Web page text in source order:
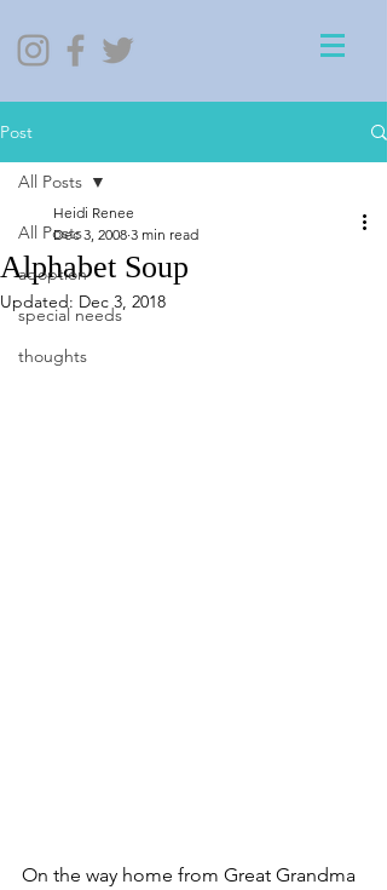
Post
All Posts
adoption
special needs
thoughts
All Posts
Alphabet Soup
Heidi Renee
Dec 3, 2008 3 min read
Updated: Dec 3, 2018
On the way home from Great Grandma